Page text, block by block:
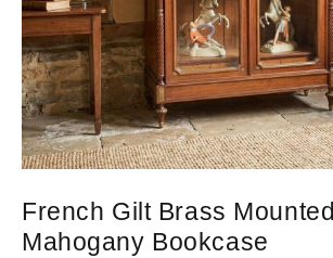
French Gilt Brass Mounted
Mahogany Bookcase